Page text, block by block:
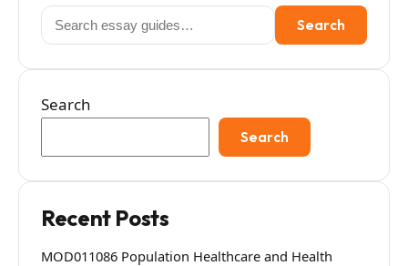
Search
for:
Search
Search
Search
Recent Posts
MOD011086 Population Healthcare and Health